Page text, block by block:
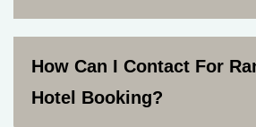
How Can I Contact For
Hotel Booking?